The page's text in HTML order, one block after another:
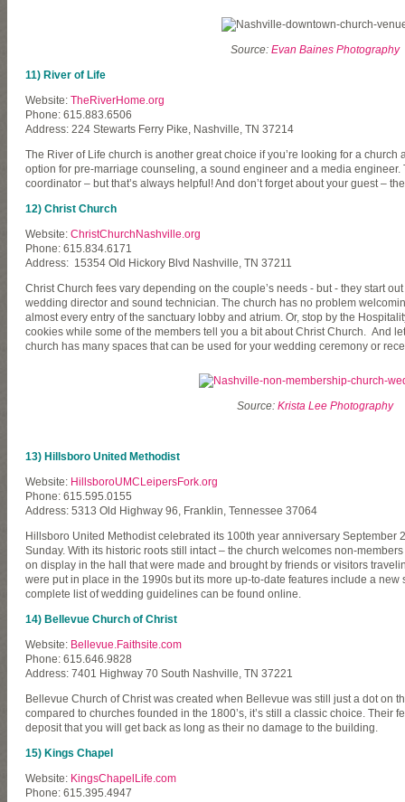
Source: Evan Baines Photography
11) River of Life
Website: TheRiverHome.org
Phone: 615.883.6506
Address: 224 Stewarts Ferry Pike, Nashville, TN 37214
The River of Life church is another great choice if you’re looking for a
option for pre-marriage counseling, a sound engineer and a media
coordinator – but that’s always helpful! And don’t forget about your guest –
12) Christ Church
Website: ChristChurchNashville.org
Phone: 615.834.6171
Address: 15354 Old Hickory Blvd Nashville, TN 37211
Christ Church fees vary depending on the couple’s needs - but - they start
wedding director and sound technician. The church has no problem
almost every entry of the sanctuary lobby and atrium. Or, stop by the
cookies while some of the members tell you a bit about Christ Church. And
church has many spaces that can be used for your wedding ceremony or
Source: Krista Lee Photography
13) Hillsboro United Methodist
Website: HillsboroUMCLeipersFork.org
Phone: 615.595.0155
Address: 5313 Old Highway 96, Franklin, Tennessee 37064
Hillsboro United Methodist celebrated its 100th year anniversary September
Sunday. With its historic roots still intact – the church welcomes non-
on display in the hall that were made and brought by friends or visitors
were put in place in the 1990s but its more up-to-date features include a new
complete list of wedding guidelines can be found online.
14) Bellevue Church of Christ
Website: Bellevue.Faithsite.com
Phone: 615.646.9828
Address: 7401 Highway 70 South Nashville, TN 37221
Bellevue Church of Christ was created when Bellevue was still just a dot on
compared to churches founded in the 1800’s, it’s still a classic choice. Their
deposit that you will get back as long as their no damage to the building.
15) Kings Chapel
Website: KingsChapelLife.com
Phone: 615.395.4947